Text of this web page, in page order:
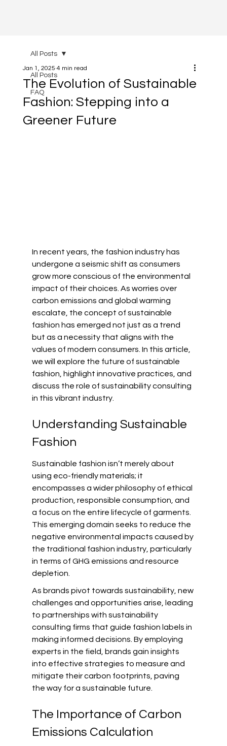
All Posts
FAQ
All Posts
The Evolution of Sustainable
Fashion: Stepping into a
Greener Future
Jan 1, 2025 4 min read
In recent years, the fashion industry has
undergone a seismic shift as consumers
grow more conscious of the environmental
impact of their choices. As worries over
carbon emissions and global warming
escalate, the concept of sustainable
fashion has emerged not just as a trend
but as a necessity that aligns with the
values of modern consumers. In this article,
we will explore the future of sustainable
fashion, highlight innovative practices, and
discuss the role of sustainability consulting
in this vibrant industry.
Understanding Sustainable
Fashion
Sustainable fashion isn’t merely about
using eco-friendly materials; it
encompasses a wider philosophy of ethical
production, responsible consumption, and
a focus on the entire lifecycle of garments.
This emerging domain seeks to reduce the
negative environmental impacts caused by
the traditional fashion industry, particularly
in terms of GHG emissions and resource
depletion.
As brands pivot towards sustainability, new
challenges and opportunities arise, leading
to partnerships with sustainability
consulting firms that guide fashion labels in
making informed decisions. By employing
experts in the field, brands gain insights
into effective strategies to measure and
mitigate their carbon footprints, paving
the way for a sustainable future.
The Importance of Carbon
Emissions Calculation